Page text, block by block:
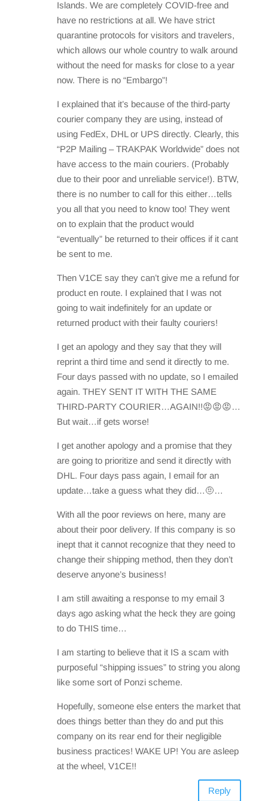
Islands. We are completely COVID-free and
have no restrictions at all. We have strict
quarantine protocols for visitors and travelers,
which allows our whole country to walk around
without the need for masks for close to a year
now. There is no “Embargo”!
I explained that it’s because of the third-party
courier company they are using, instead of
using FedEx, DHL or UPS directly. Clearly, this
“P2P Mailing – TRAKPAK Worldwide” does not
have access to the main couriers. (Probably
due to their poor and unreliable service!). BTW,
there is no number to call for this either…tells
you all that you need to know too! They went
on to explain that the product would
“eventually” be returned to their offices if it cant
be sent to me.
Then V1CE say they can’t give me a refund for
product en route. I explained that I was not
going to wait indefinitely for an update or
returned product with their faulty couriers!
I get an apology and they say that they will
reprint a third time and send it directly to me.
Four days passed with no update, so I emailed
again. THEY SENT IT WITH THE SAME
THIRD-PARTY COURIER…AGAIN!!😡😡😡…
But wait…if gets worse!
I get another apology and a promise that they
are going to prioritize and send it directly with
DHL. Four days pass again, I email for an
update…take a guess what they did…🤨…
With all the poor reviews on here, many are
about their poor delivery. If this company is so
inept that it cannot recognize that they need to
change their shipping method, then they don’t
deserve anyone’s business!
I am still awaiting a response to my email 3
days ago asking what the heck they are going
to do THIS time…
I am starting to believe that it IS a scam with
purposeful “shipping issues” to string you along
like some sort of Ponzi scheme.
Hopefully, someone else enters the market that
does things better than they do and put this
company on its rear end for their negligible
business practices! WAKE UP! You are asleep
at the wheel, V1CE!!
Reply